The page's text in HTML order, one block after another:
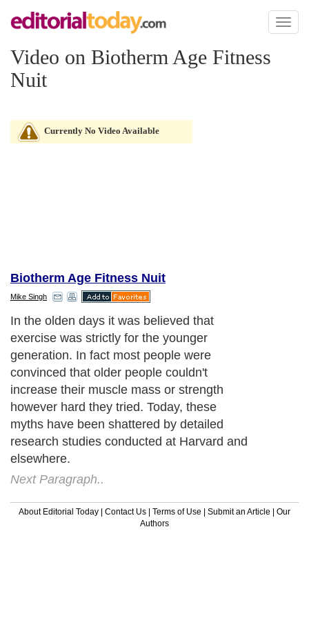
Toggle
Video on Biotherm Age Fitness
Nuit
Currently No Video Available
Biotherm Age Fitness Nuit
Mike Singh
In the olden days it was believed that
exercise was strictly for the younger
generation. In fact most people were
convinced that older people couldn't
increase their muscle mass or strength
however hard they tried. Today, these
myths have been shattered by detailed
research studies conducted at Harvard and
elsewhere.
Next Paragraph..
About Editorial Today | Contact Us | Terms of Use | Submit an Article | Our
Authors